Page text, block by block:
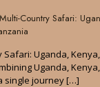
Country Safari:
Safari: Uganda,
Uganda,
single journey[…]